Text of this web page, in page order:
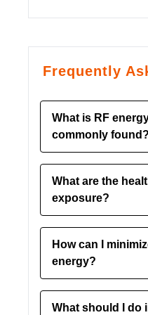
Frequently
What is RF
commonly found?
RF energy is an
industrial drying,
and radar. It can
What are the
exposure?
Uncontrolled RF
burns, shocks,
sterility. It can
like labored
How can I
energy?
Use hard-wired
devices, maintain
What should I do